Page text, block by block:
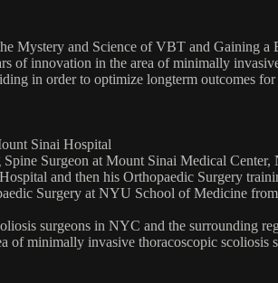
Mystery and Science of VBT and Gaining a
of innovation in the area of minimally
in order to optimize longterm outcomes
Sinai Hospital
Surgeon at Mount Sinai Medical
and then his Orthopaedic Surgery
Surgery at NYU School of Medicine
surgeons in NYC and the surrounding
of minimally invasive thoracoscopic